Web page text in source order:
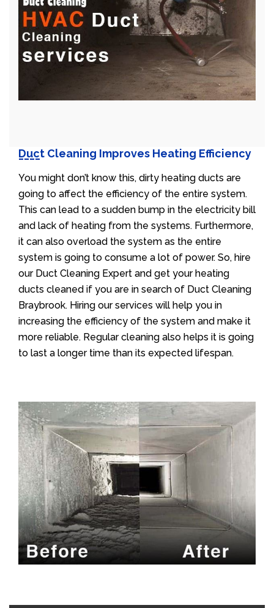
Duct Cleaning Improves Heating Efficiency
You might don’t know this, dirty heating ducts are
going to affect the efficiency of the entire system.
This can lead to a sudden bump in the electricity bill
and lack of heating from the systems. Furthermore,
it can also overload the system as the entire
system is going to consume a lot of power. So, hire
our Duct Cleaning Expert and get your heating
ducts cleaned if you are in search of Duct Cleaning
Braybrook. Hiring our services will help you in
increasing the efficiency of the system and make it
more reliable. Regular cleaning also helps it is going
to last a longer time than its expected lifespan.